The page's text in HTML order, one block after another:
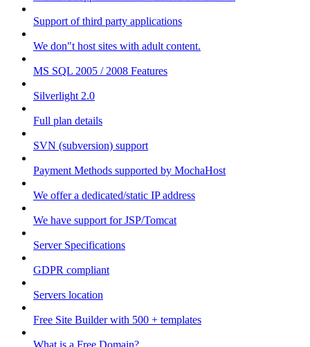
Support of third party applications
We don"t host sites with adult content.
MS SQL 2005 / 2008 Features
Silverlight 2.0
Full plan details
SVN (subversion) support
Payment Methods supported by MochaHost
We offer a dedicated/static IP address
We have support for JSP/Tomcat
Server Specifications
GDPR compliant
Servers location
Free Site Builder with 500 + templates
What is a Free Domain?